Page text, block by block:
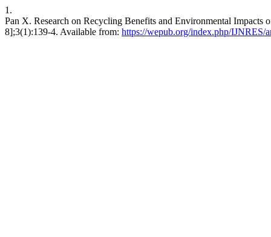
1.
Pan X. Research on Recycling Benefits and Environmental
8];3(1):139-4. Available from: https://wepub.org/index.php/IJNRES/